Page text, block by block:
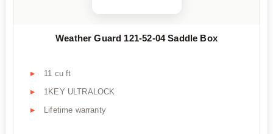
Weather Guard 121-52-04 Saddle Box
11 cu ft
1KEY ULTRALOCK
Lifetime warranty